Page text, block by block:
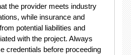
the provider meets industry
while insurance and
potential liabilities and
with the project. Always
credentials before proceeding